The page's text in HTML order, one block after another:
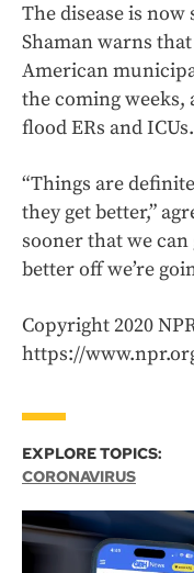
The disease is
Shaman warns
American
the coming weeks,
flood ERs and ICUs.
“Things are
they get better,”
sooner that we
better off we’re
Copyright 2020
https://
EXPLORE TOPICS:
CORONAVIRUS